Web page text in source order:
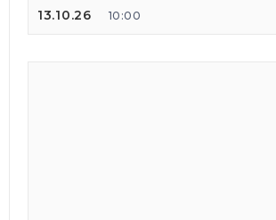
13.10.26 10:00